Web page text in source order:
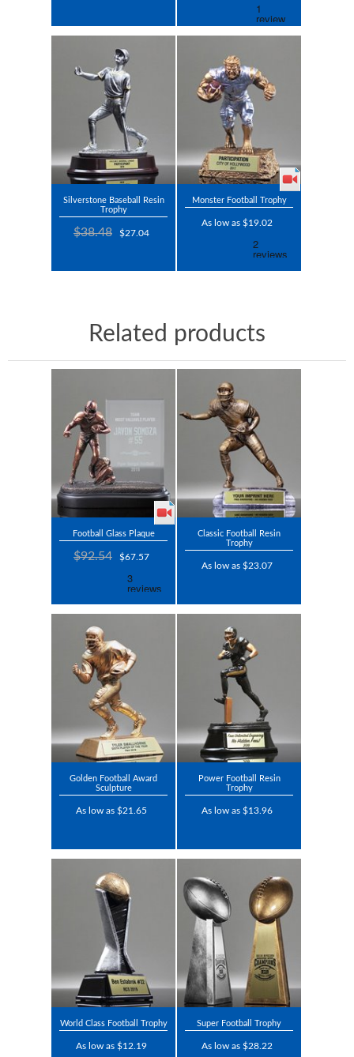
Silverstone Baseball Resin
Trophy
$38.48 $27.04
Monster Football Trophy
As low as $19.02
Related products
Football Glass Plaque
$92.54 $67.57
Classic Football Resin
Trophy
As low as $23.07
Golden Football Award
Sculpture
As low as $21.65
Power Football Resin
Trophy
As low as $13.96
World Class Football Trophy
As low as $12.19
Super Football Trophy
As low as $28.22